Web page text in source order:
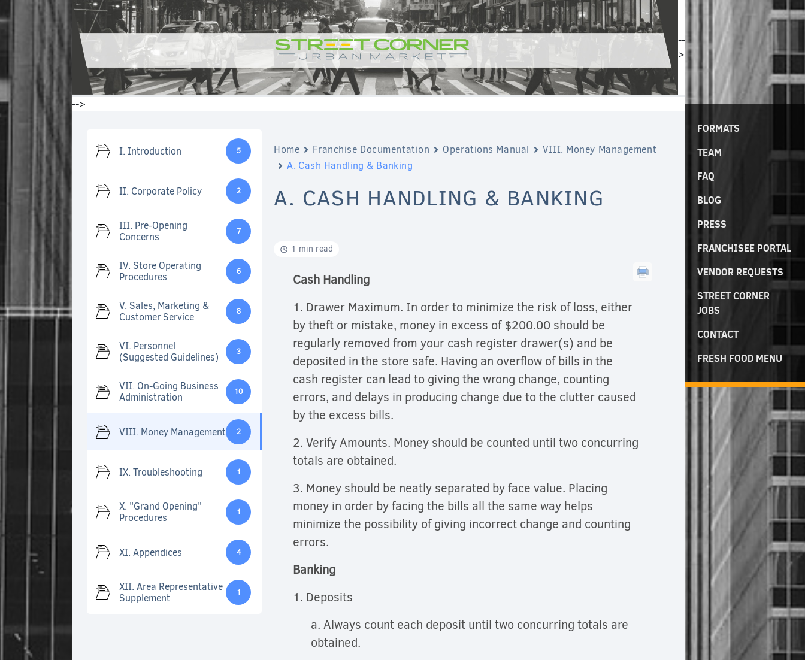
FORMATS
TEAM
FAQ
BLOG
PRESS
FRANCHISEE PORTAL
VENDOR REQUESTS
STREET CORNER
JOBS
CONTACT
FRESH FOOD MENU
--
>
-->
I. Introduction 5
II. Corporate Policy 2
III. Pre-Opening
Concerns
7
IV. Store Operating
Procedures
6
V. Sales, Marketing &
Customer Service
8
VI. Personnel
(Suggested Guidelines)
3
VII. On-Going Business
Administration
10
VIII. Money Management 2
IX. Troubleshooting 1
X. "Grand Opening"
Procedures
1
XI. Appendices 4
XII. Area Representative
Supplement
1
Home Franchise Documentation Operations Manual
VIII. Money Management
A. Cash Handling & Banking
A. CASH HANDLING & BANKING
1 min read
Cash Handling
1. Drawer Maximum. In order to minimize the risk of loss, either
by theft or mistake, money in excess of $200.00 should be
regularly removed from your cash register drawer(s) and be
deposited in the store safe. Having an overflow of bills in the
cash register can lead to giving the wrong change, counting
errors, and delays in producing change due to the clutter caused
by the excess bills.
2. Verify Amounts. Money should be counted until two concurring
totals are obtained.
3. Money should be neatly separated by face value. Placing
money in order by facing the bills all the same way helps
minimize the possibility of giving incorrect change and counting
errors.
Banking
1. Deposits
a. Always count each deposit until two concurring totals are
obtained.